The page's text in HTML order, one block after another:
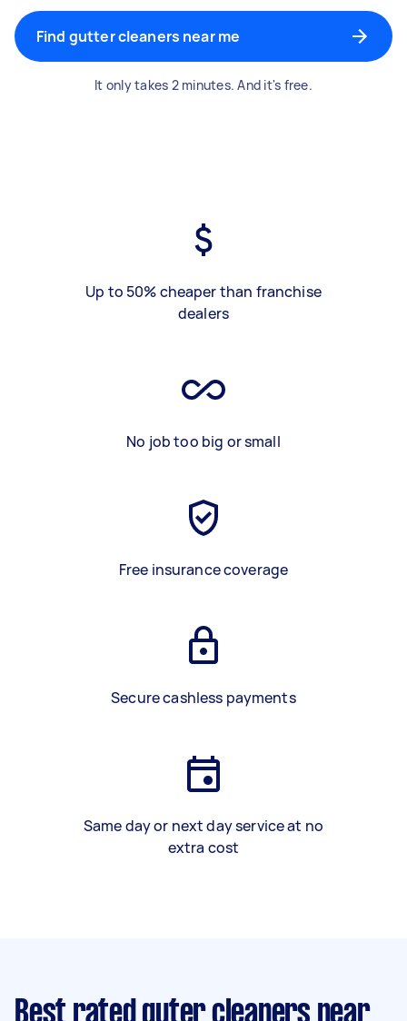
Find gutter cleaners near me
It only takes 2 minutes. And it's free.
Up to 50% cheaper than franchise
dealers
No job too big or small
Free insurance coverage
Secure cashless payments
Same day or next day service at no
extra cost